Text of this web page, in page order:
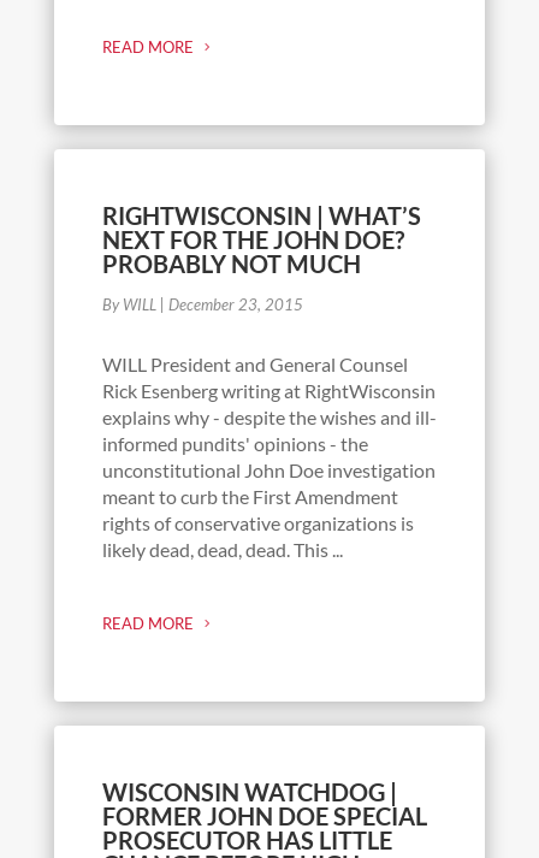
READ MORE
RIGHTWISCONSIN | WHAT’S
NEXT FOR THE JOHN DOE?
PROBABLY NOT MUCH
By WILL December 23, 2015
WILL President and General Counsel
Rick Esenberg writing at RightWisconsin
explains why - despite the wishes and ill-
informed pundits' opinions - the
unconstitutional John Doe investigation
meant to curb the First Amendment
rights of conservative organizations is
likely dead, dead, dead. This ...
READ MORE
WISCONSIN WATCHDOG |
FORMER JOHN DOE SPECIAL
PROSECUTOR HAS LITTLE